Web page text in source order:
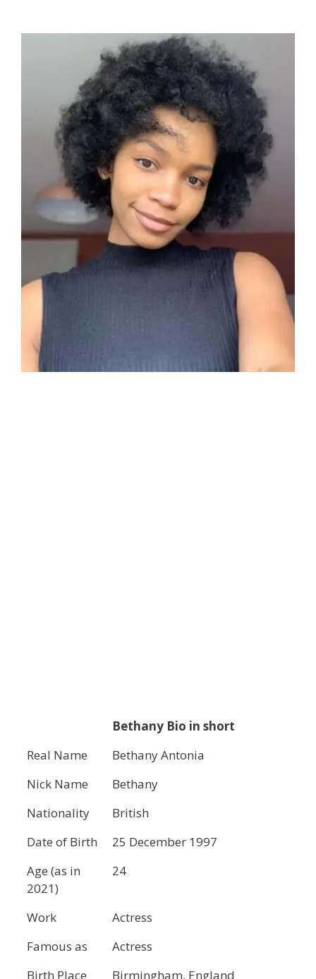
Bethany Bio in short
Real Name
Bethany Antonia
Nick Name
Bethany
Nationality
British
Date of Birth
25 December 1997
Age (as in
2021)
24
Work
Actress
Famous as
Actress
Birth Place
Birmingham, England